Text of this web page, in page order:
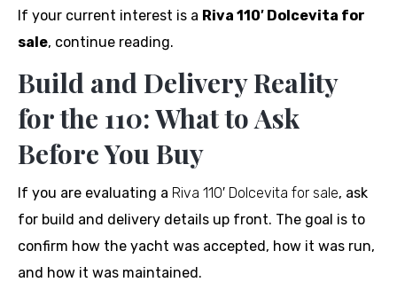
If your current interest is a Riva 110′ Dolcevita for
sale, continue reading.
Build and Delivery Reality
for the 110: What to Ask
Before You Buy
If you are evaluating a Riva 110′ Dolcevita for sale, ask
for build and delivery details up front. The goal is to
confirm how the yacht was accepted, how it was run,
and how it was maintained.